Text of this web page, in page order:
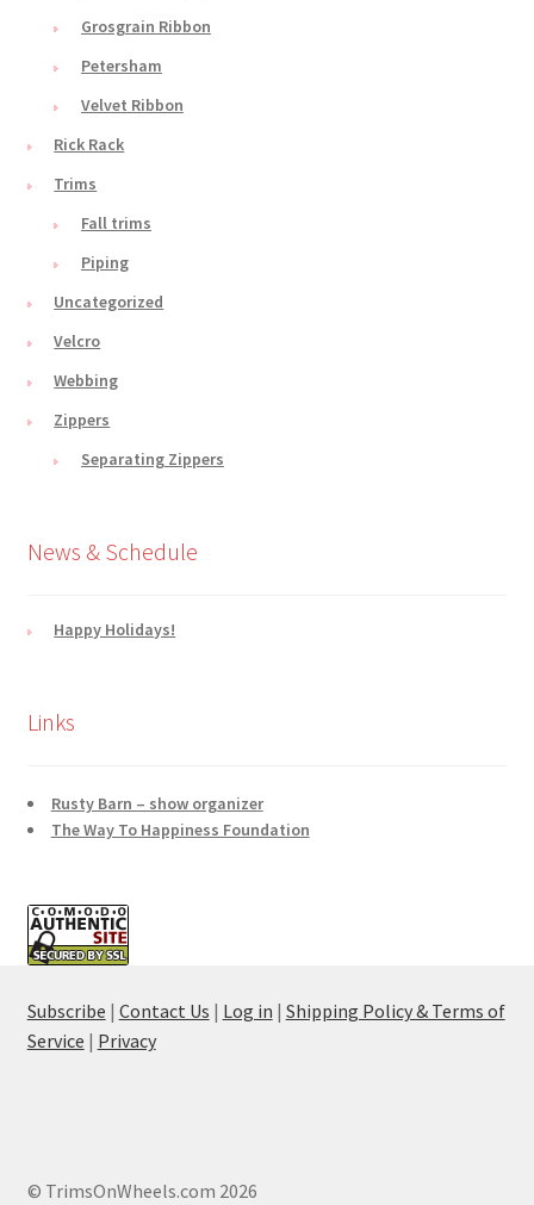
Grosgrain Ribbon
Petersham
Velvet Ribbon
Rick Rack
Trims
Fall trims
Piping
Uncategorized
Velcro
Webbing
Zippers
Separating Zippers
News & Schedule
Happy Holidays!
Links
Rusty Barn – show organizer
The Way To Happiness Foundation
Subscribe | Contact Us | Log in | Shipping Policy & Terms of
Service | Privacy
© TrimsOnWheels.com 2026